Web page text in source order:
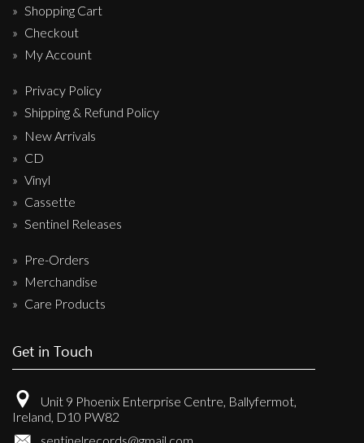
Shopping Cart
Checkout
My Account
Privacy Policy
Shipping & Refund Policy
New Arrivals
CD
Vinyl
Cassette
Sentinel Releases
Pre-Orders
Merchandise
Care Products
Get in Touch
Unit 9 Phoenix Enterprise Centre, Ballyfermot,
Ireland, D10 PW82